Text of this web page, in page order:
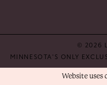
© 2026
MINNESOTA'S ONLY
Website uses